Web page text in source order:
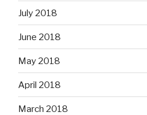
July 2018
June 2018
May 2018
April 2018
March 2018